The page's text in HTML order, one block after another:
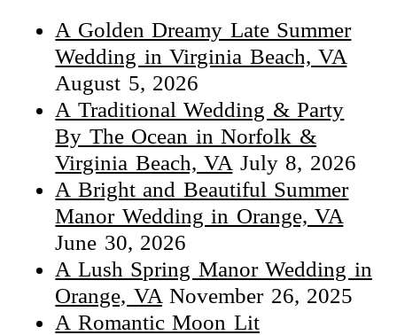
A Golden Dreamy Late Summer
Wedding in Virginia Beach, VA
August 5, 2026
A Traditional Wedding & Party
By The Ocean in Norfolk &
Virginia Beach, VA July 8, 2026
A Bright and Beautiful Summer
Manor Wedding in Orange, VA
June 30, 2026
A Lush Spring Manor Wedding in
Orange, VA November 26, 2025
A Romantic Moon Lit